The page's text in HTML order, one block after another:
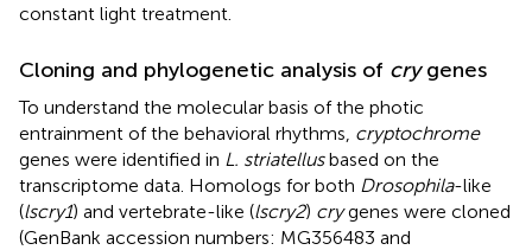
constant light treatment.
Cloning and phylogenetic analysis of crygenes
To understand the molecular basis of the photic
entrainment of the behavioral rhythms, cryptochrome
genes were identified in L. striatellusbased on the
transcriptome data. Homologs for both Drosophila-like
(lscry1) and vertebrate-like (lscry2) crygenes were cloned
(GenBank accession numbers: MG356483 and